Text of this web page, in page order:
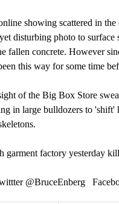
showing scattered in
disturbing photo to
fallen concrete. However
this way for some time
of the Big Box Store
in large bulldozers to 'shift'
garment factory yesterday
@BruceEnberg